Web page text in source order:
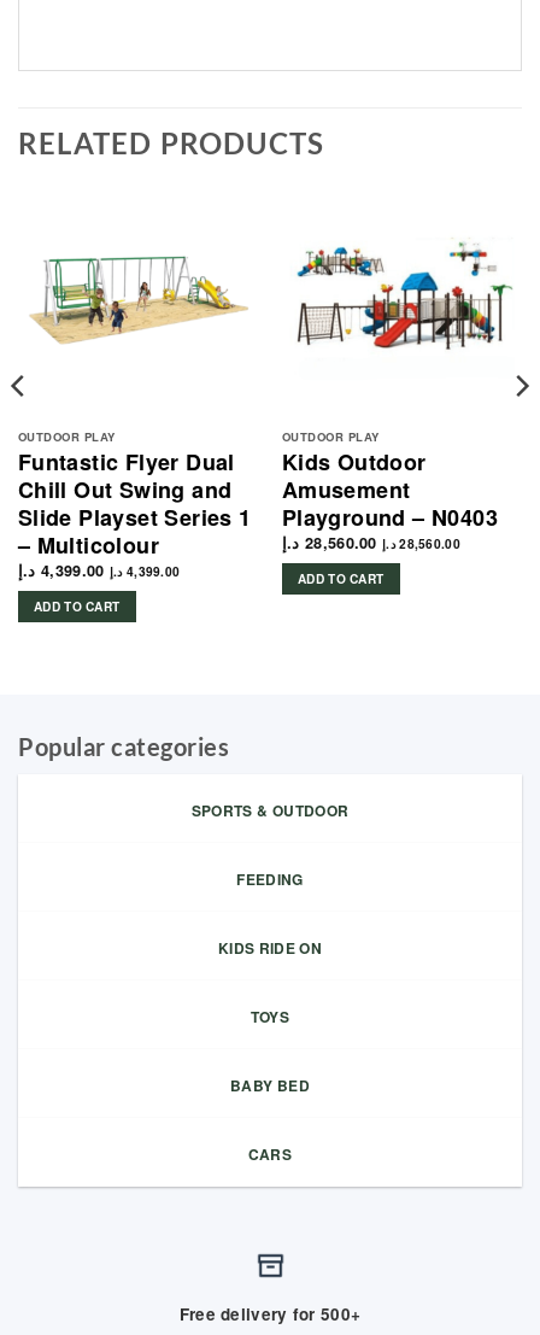
RELATED PRODUCTS
OUTDOOR PLAY
Funtastic Flyer Dual
Chill Out Swing and
Slide Playset Series 1
– Multicolour
4,399.00 د.إ 4,399.00 د.إ
ADD TO CART
OUTDOOR PLAY
Kids Outdoor
Amusement
Playground – N0403
28,560.00 د.إ 28,560.00 د.إ
ADD TO CART
Popular categories
SPORTS & OUTDOOR
FEEDING
KIDS RIDE ON
TOYS
BABY BED
CARS
Free delivery for 500+